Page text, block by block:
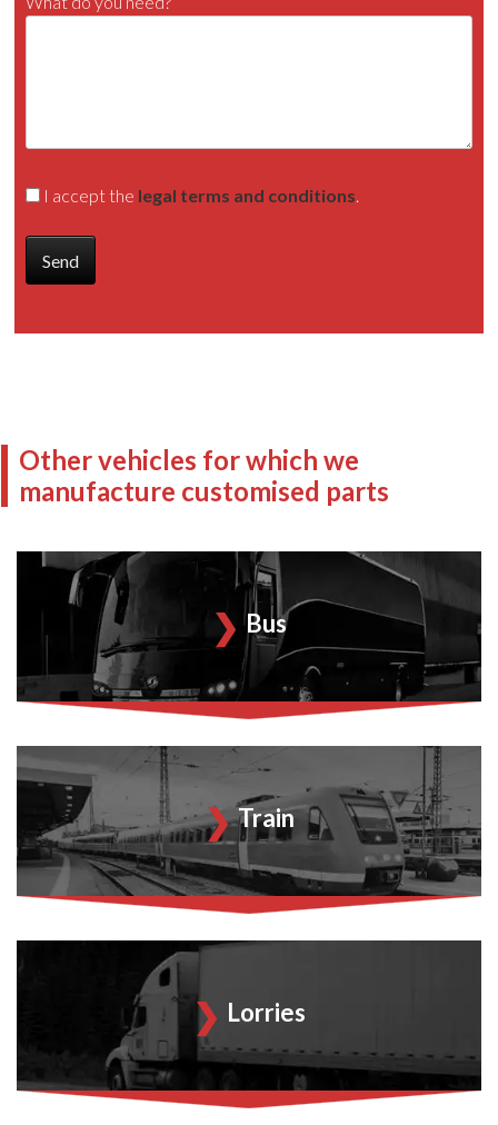
I accept the legal terms and conditions
Other vehicles for which we
manufacture customised parts
Bus
Train
Lorries